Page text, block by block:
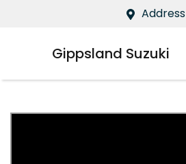
Address
Gippsland Suzuki